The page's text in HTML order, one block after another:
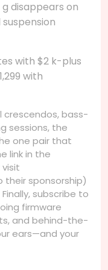
g disappears on
with $2 k-plus
with
crescendos, bass-
sessions, the
one pair that
link in the
sponsorship)
subscribe to
firmware
and behind-the-
ears—and your